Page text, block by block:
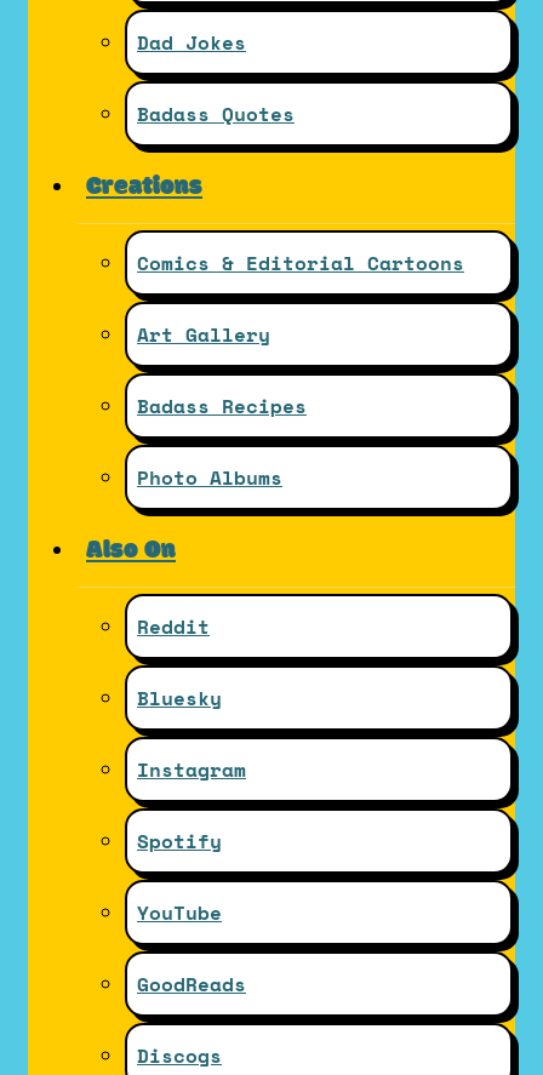
Dad Jokes
Badass Quotes
Creations
Comics & Editorial Cartoons
Art Gallery
Badass Recipes
Photo Albums
Also On
Reddit
Bluesky
Instagram
Spotify
YouTube
GoodReads
Discogs